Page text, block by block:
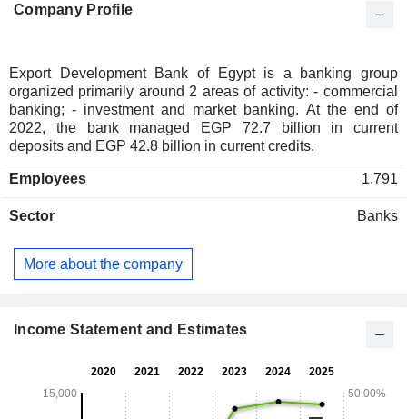
Company Profile
Export Development Bank of Egypt is a banking group
organized primarily around 2 areas of activity: - commercial
banking; - investment and market banking. At the end of
2022, the bank managed EGP 72.7 billion in current
deposits and EGP 42.8 billion in current credits.
Employees 1,791
Sector Banks
More about the company
Income Statement and Estimates